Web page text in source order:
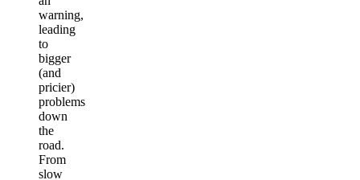
warning,
leading
to
bigger
(and
pricier)
problems
down
the
road.
From
slow